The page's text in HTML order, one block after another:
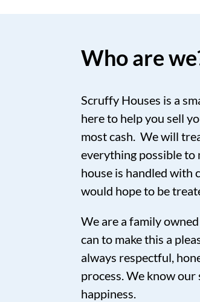
Who are
Scruffy Houses is a
here to help you sell
most cash. We will
everything possible to
house is handled with
would hope to be
We are a family
can to make this a
always respectful,
process. We know our
happiness.